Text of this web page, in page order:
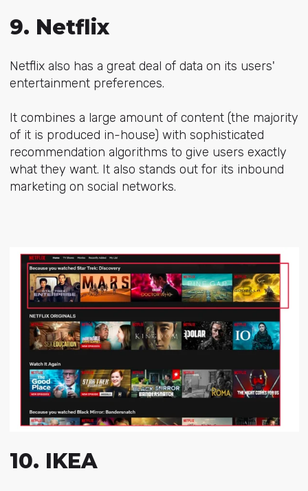
9. Netflix
Netflix also has a great deal of data on its users'
entertainment preferences.
It combines a large amount of content (the majority
of it is produced in-house) with sophisticated
recommendation algorithms to give users exactly
what they want. It also stands out for its inbound
marketing on social networks.
10. IKEA